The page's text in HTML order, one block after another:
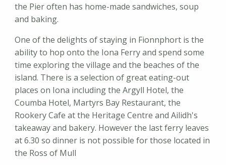
the Pier often has home-made sandwiches, soup
and baking.
One of the delights of staying in Fionnphort is the
ability to hop onto the Iona Ferry and spend some
time exploring the village and the beaches of the
island. There is a selection of great eating-out
places on Iona including the Argyll Hotel, the
Coumba Hotel, Martyrs Bay Restaurant, the
Rookery Cafe at the Heritage Centre and Ailidh's
takeaway and bakery. However the last ferry leaves
at 6.30 so dinner is not possible for those located in
the Ross of Mull